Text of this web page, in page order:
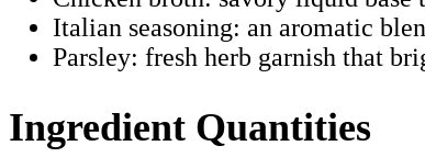
Italian seasoning: an aromatic
Parsley: fresh herb garnish that
Ingredient Quantities